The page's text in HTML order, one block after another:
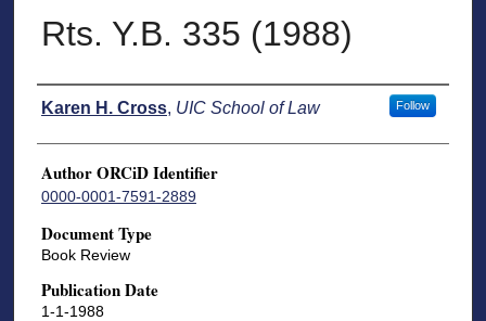
Rts. Y.B. 335 (1988)
Authors
Karen H. Cross, UIC School of Law Follow
Author ORCiD Identifier
0000-0001-7591-2889
Document Type
Book Review
Publication Date
1-1-1988